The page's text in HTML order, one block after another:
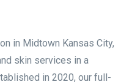
in Midtown Kansas City,
skin services in a
in 2020, our full-